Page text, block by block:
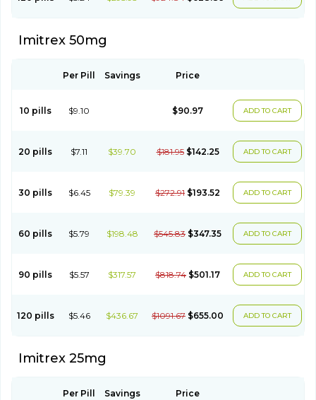
Imitrex 50mg
Per Pill Savings Price
10 pills $9.10 $90.97 ADD TO CART
20 pills $7.11 $39.70 $181.95 $142.25 ADD TO CART
30 pills $6.45 $79.39 $272.91 $193.52 ADD TO CART
60 pills $5.79 $198.48 $545.83 $347.35 ADD TO CART
90 pills $5.57 $317.57 $818.74 $501.17 ADD TO CART
120 pills $5.46 $436.67 $1091.67 $655.00 ADD TO CART
Imitrex 25mg
Per Pill Savings Price